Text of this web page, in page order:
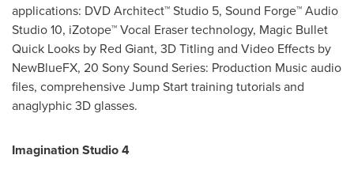
applications: DVD Architect™ Studio 5, Sound Forge™ Audio
Studio 10, iZotope™ Vocal Eraser technology, Magic Bullet
Quick Looks by Red Giant, 3D Titling and Video Effects by
NewBlueFX, 20 Sony Sound Series: Production Music audio
files, comprehensive Jump Start training tutorials and
anaglyphic 3D glasses.
Imagination Studio 4